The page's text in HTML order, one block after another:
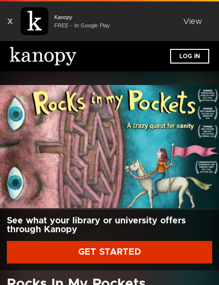
X
Kanopy
FREE - In Google Play
View
LOG IN
See what your library or university offers
through Kanopy
GET STARTED